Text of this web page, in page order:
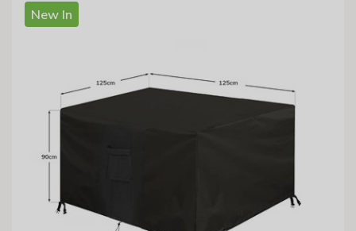
New In